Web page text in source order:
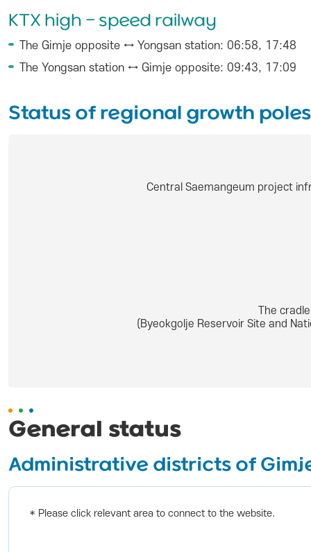
KTX high - speed railway
The Gimje opposite ↔ Yongsan station: 06:58, 17:48
The Yongsan station ↔ Gimje opposite: 09:43, 17:09
Status of regional growth poles
Central Saemangeum project
The
(Byeokgolje Reservoir Site and
General status
Administrative districts of
* Please click relevant area to connect to the website.